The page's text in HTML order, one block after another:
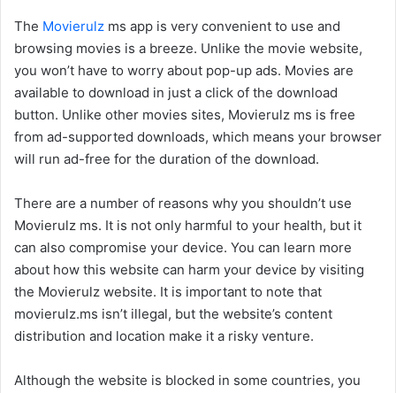
The Movierulz ms app is very convenient to use and
browsing movies is a breeze. Unlike the movie website,
you won’t have to worry about pop-up ads. Movies are
available to download in just a click of the download
button. Unlike other movies sites, Movierulz ms is free
from ad-supported downloads, which means your browser
will run ad-free for the duration of the download.
There are a number of reasons why you shouldn’t use
Movierulz ms. It is not only harmful to your health, but it
can also compromise your device. You can learn more
about how this website can harm your device by visiting
the Movierulz website. It is important to note that
movierulz.ms isn’t illegal, but the website’s content
distribution and location make it a risky venture.
Although the website is blocked in some countries, you